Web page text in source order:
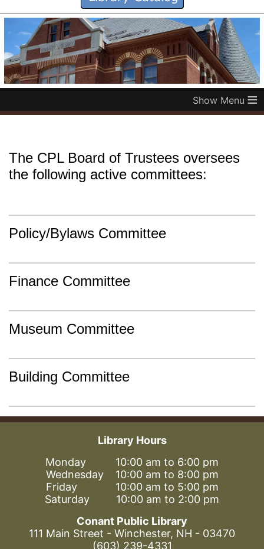
≡
The CPL Board of Trustees oversees
the following active committees:
Policy/Bylaws Committee
Finance Committee
Museum Committee
Building Committee
Library Hours
Monday 10:00 am to 6:00 pm
Wednesday 10:00 am to 8:00 pm
Friday 10:00 am to 5:00 pm
Saturday 10:00 am to 2:00 pm
Conant Public Library
111 Main Street - Winchester, NH - 03470
(603) 239-4331